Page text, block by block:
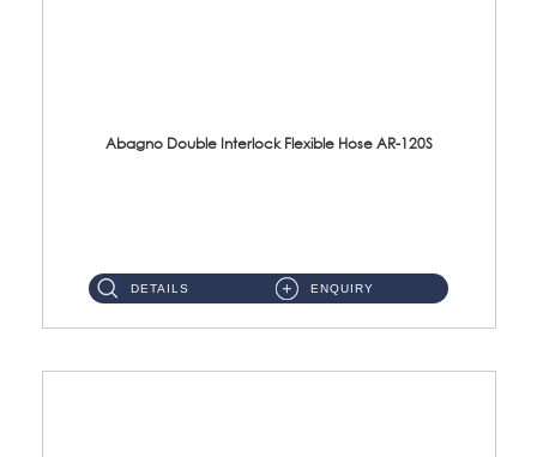
Abagno Double Interlock Flexible Hose AR-120S
DETAILS ENQUIRY